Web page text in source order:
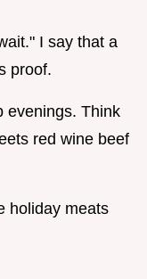
I say that a
proof.
evenings. Think
red wine beef
holiday meats